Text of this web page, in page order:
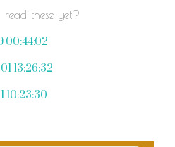
read these yet?
00:44:02
13:26:32
10:23:30